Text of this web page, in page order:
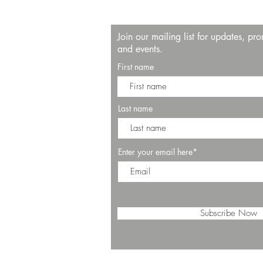
Join our mailing list for updates,
and events.
First name
Last name
Enter your email here*
Subscribe Now